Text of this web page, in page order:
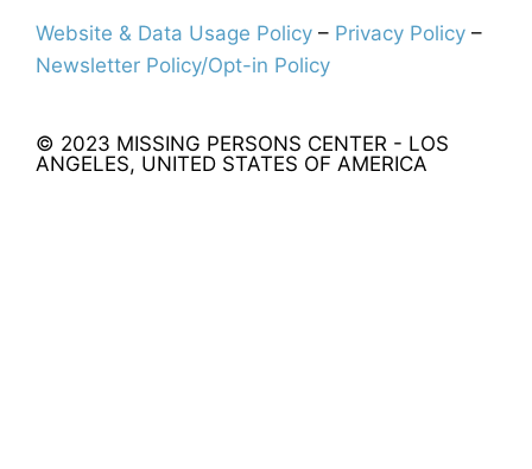
Website & Data Usage Policy – Privacy Policy –
Newsletter Policy/Opt-in Policy
© 2023 MISSING PERSONS CENTER - LOS
ANGELES, UNITED STATES OF AMERICA